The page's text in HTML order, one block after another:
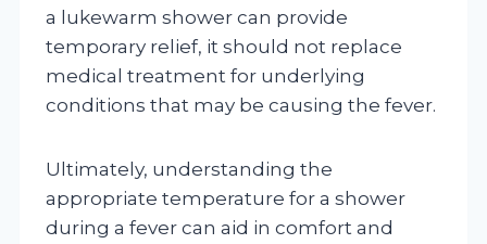
a lukewarm shower can provide
temporary relief, it should not replace
medical treatment for underlying
conditions that may be causing the fever.
Ultimately, understanding the
appropriate temperature for a shower
during a fever can aid in comfort and